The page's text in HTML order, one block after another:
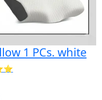
1 PCs. white